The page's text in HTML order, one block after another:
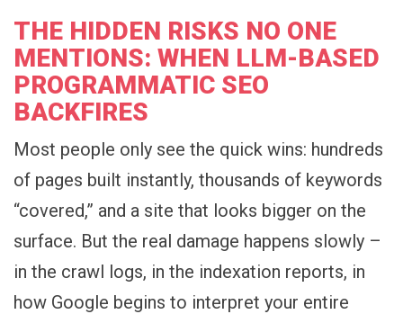
THE HIDDEN RISKS NO ONE
MENTIONS: WHEN LLM-BASED
PROGRAMMATIC SEO
BACKFIRES
Most people only see the quick wins: hundreds
of pages built instantly, thousands of keywords
“covered,” and a site that looks bigger on the
surface. But the real damage happens slowly –
in the crawl logs, in the indexation reports, in
how Google begins to interpret your entire